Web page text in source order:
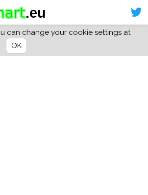
can change your cookie settings at
OK